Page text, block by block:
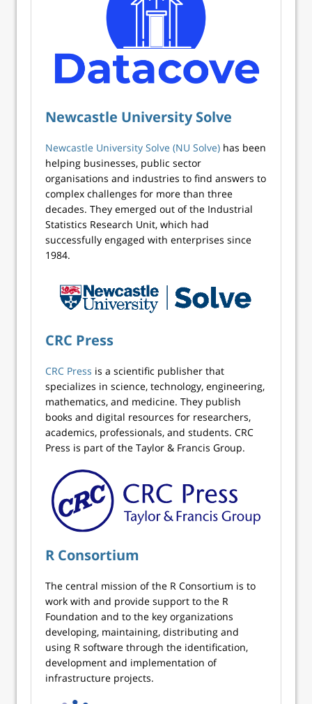
Newcastle University Solve
Newcastle University Solve (NU Solve) has been
helping businesses, public sector
organisations and industries to find answers to
complex challenges for more than three
decades. They emerged out of the Industrial
Statistics Research Unit, which had
successfully engaged with enterprises since
1984.
CRC Press
CRC Press is a scientific publisher that
specializes in science, technology, engineering,
mathematics, and medicine. They publish
books and digital resources for researchers,
academics, professionals, and students. CRC
Press is part of the Taylor & Francis Group.
R Consortium
The central mission of the R Consortium is to
work with and provide support to the R
Foundation and to the key organizations
developing, maintaining, distributing and
using R software through the identification,
development and implementation of
infrastructure projects.